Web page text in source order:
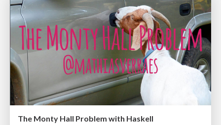
The Monty Hall Problem with Haskell